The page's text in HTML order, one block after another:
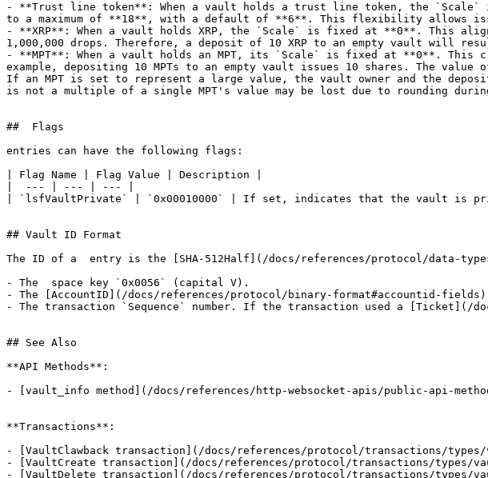
- **Trust line token**: When a vault holds a trust line token, the `Scale`
to a maximum of **18**, with a default of **6**. This flexibility allows
- **XRP**: When a vault holds XRP, the `Scale` is fixed at **0**. This
1,000,000 drops. Therefore, a deposit of 10 XRP to an empty vault will
- **MPT**: When a vault holds an MPT, its `Scale` is fixed at **0**. This
example, depositing 10 MPTs to an empty vault issues 10 shares. The
If an MPT is set to represent a large value, the vault owner and the
is not a multiple of a single MPT's value may be lost due to rounding
##  Flags
entries can have the following flags:
| Flag Name | Flag Value | Description |
|  --- | --- | --- |
| `lsfVaultPrivate` | `0x00010000` | If set, indicates that the vault is
## Vault ID Format
The ID of a  entry is the [SHA-512Half](/docs/references/protocol/data-
- The  space key `0x0056` (capital V).
- The [AccountID](/docs/references/protocol/binary-format#accountid-
- The transaction `Sequence` number. If the transaction used a [Ticket](/
## See Also
**API Methods**:
- [vault_info method](/docs/references/http-websocket-apis/public-api-
**Transactions**:
- [VaultClawback transaction](/docs/references/protocol/transactions/types/
- [VaultCreate transaction](/docs/references/protocol/transactions/types/
- [VaultDelete transaction](/docs/references/protocol/transactions/types/